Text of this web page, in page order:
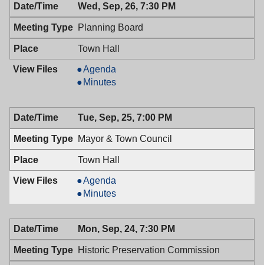
PM
7:00
PM
Wed, Sep, 26, 7:30 PM
Planning Board
Town Hall
Planning
Board,
7:30
PM
Agenda
Planning
09/26/2018,
7:30
PM
Minutes
Tue, Sep, 25, 7:00 PM
Mayor & Town Council
Town Hall
Mayor
&
Town
Council,
09/25/2018,
7:00
PM
Agenda
Mayor
&
Town
Council,
09/25/2018,
7:00
Minutes
Mon, Sep, 24, 7:30 PM
Historic Preservation Commission